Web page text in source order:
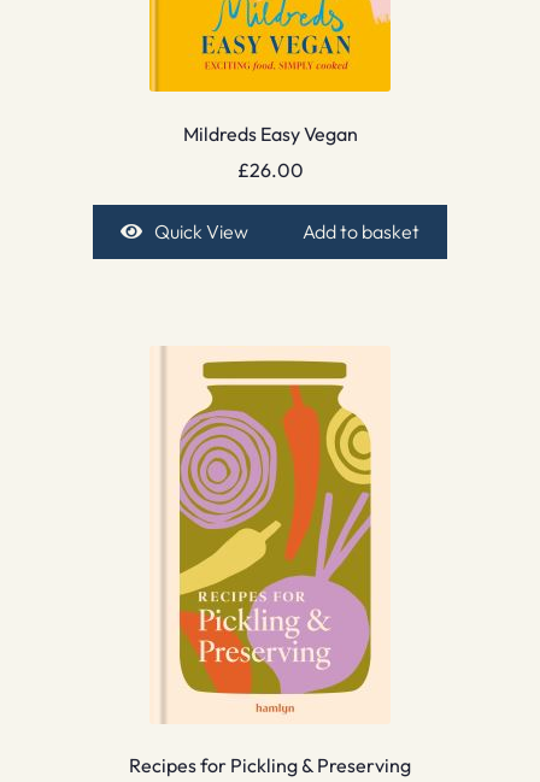
Mildreds Easy Vegan
£26.00
Quick View Add to basket
Recipes for Pickling & Preserving